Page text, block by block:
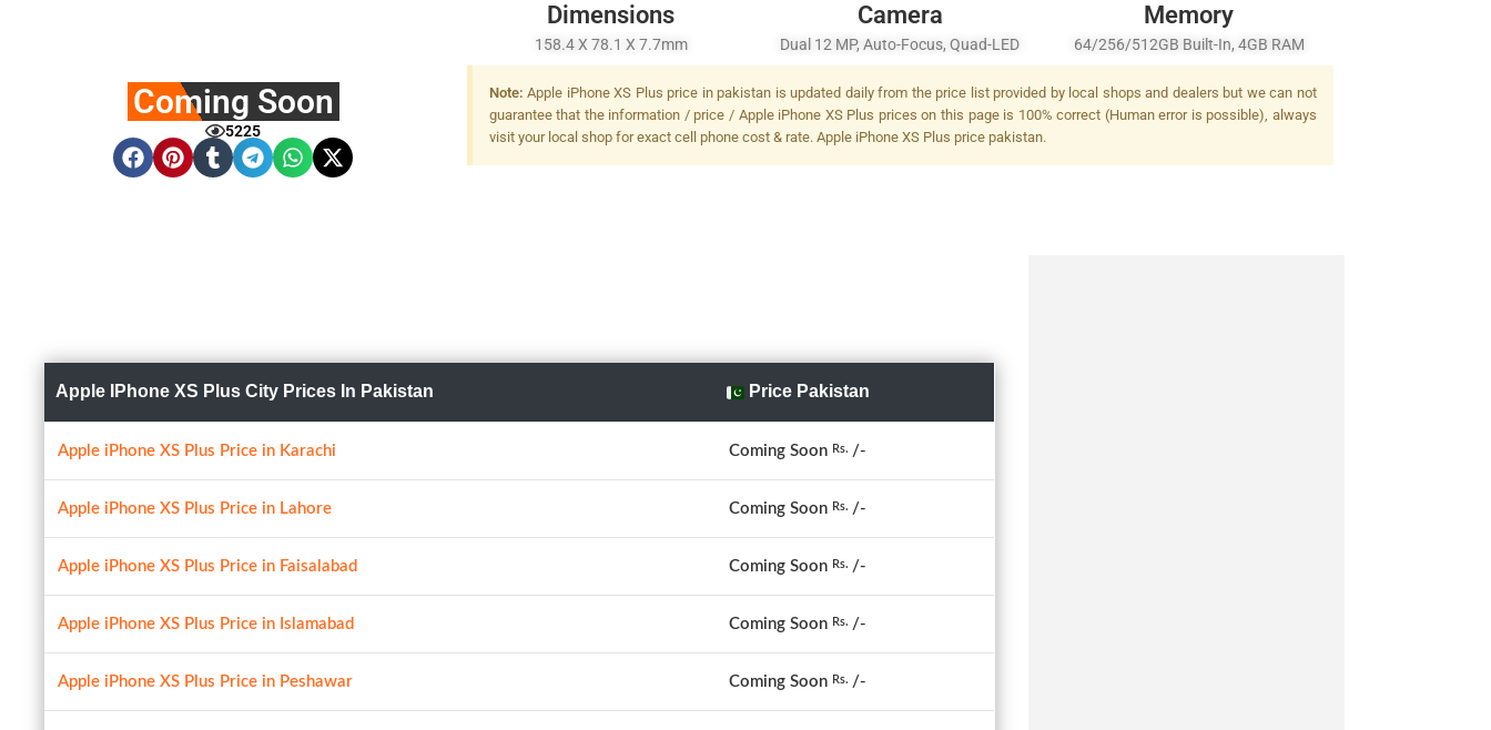
Coming Soon
5225
Dimensions
158.4 X 78.1 X 7.7mm
Camera
Dual 12 MP, Auto-Focus, Quad-LED
(dual Tone) Flash Dual 12 MP, Auto-
Focus, Quad-LED (dual Tone) Flash
Memory
64/256/512GB Built-In, 4GB RAM
Note: Apple iPhone XS Plus price in pakistan is updated daily from the price list provided by local shops and dealers but we can not
guarantee that the information / price / Apple iPhone XS Plus prices on this page is 100% correct (Human error is possible), always
visit your local shop for exact cell phone cost & rate. Apple iPhone XS Plus price pakistan.
Apple IPhone XS Plus City Prices In Pakistan Price Pakistan
Apple iPhone XS Plus Price in Karachi Coming Soon Rs. /-
Apple iPhone XS Plus Price in Lahore Coming Soon Rs. /-
Apple iPhone XS Plus Price in Faisalabad Coming Soon Rs. /-
Apple iPhone XS Plus Price in Islamabad Coming Soon Rs. /-
Apple iPhone XS Plus Price in Peshawar Coming Soon Rs. /-